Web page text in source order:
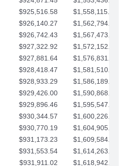
$925,516.58
$1,558,115.07
$926,140.27
$1,562,794.10
$926,742.43
$1,567,473.12
$927,322.92
$1,572,152.15
$927,881.64
$1,576,831.17
$928,418.47
$1,581,510.19
$928,933.29
$1,586,189.22
$929,426.00
$1,590,868.24
$929,896.46
$1,595,547.27
$930,344.57
$1,600,226.29
$930,770.19
$1,604,905.31
$931,173.23
$1,609,584.34
$931,553.54
$1,614,263.36
$931,911.02
$1,618,942.39